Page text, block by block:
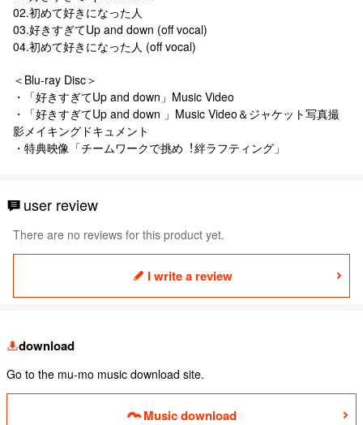
02.初めて好きになった⼈
03.好きすぎてUp and down (off vocal)
04.初めて好きになった⼈ (off vocal)
＜Blu-ray Disc＞
・「好きすぎてUp and down」Music Video
・「好きすぎてUp and down 」Music Video＆ジャケット写真撮
影メイキングドキュメント
・特典映像「チームワークで挑め︕絆ラフティング」
user review
There are no reviews for this product yet.
I write a review
download
Go to the mu-mo music download site.
Music download